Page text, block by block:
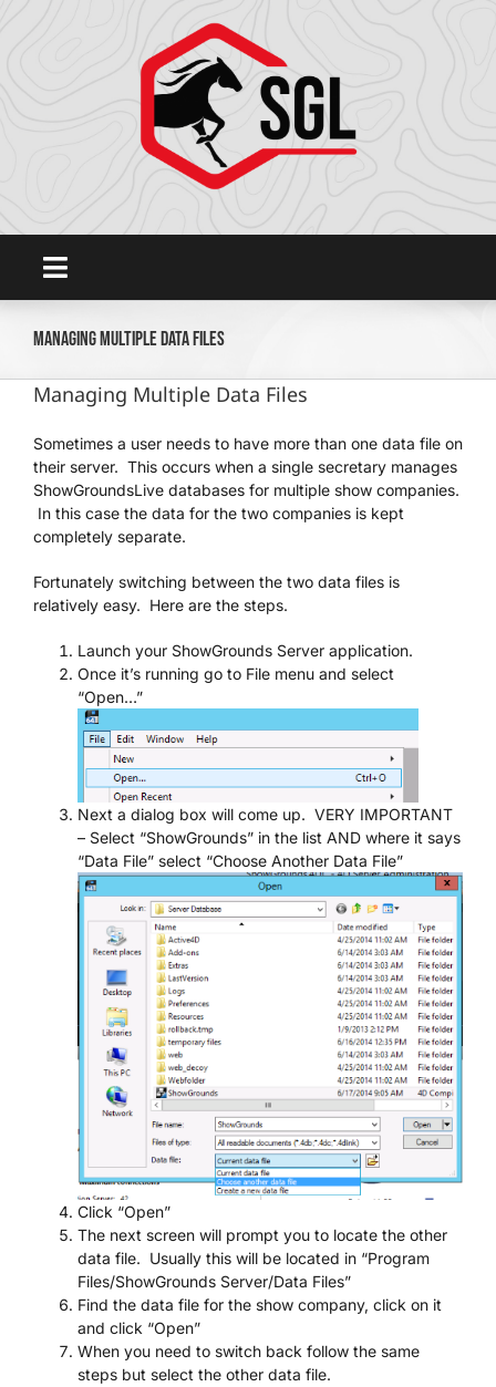
Toggle
Home
Platform
SHOWGROUNDSLIVE.COM
We’re Your Partner
Request A Demo!
Managing Multiple Data Files
Managing Multiple Data Files
Sometimes a user needs to have more than one data file on
their server. This occurs when a single secretary manages
ShowGroundsLive databases for multiple show companies.
In this case the data for the two companies is kept
completely separate.
Fortunately switching between the two data files is
relatively easy. Here are the steps.
Launch your ShowGrounds Server application.
Once it’s running go to File menu and select
“Open…”
Next a dialog box will come up. VERY IMPORTANT
– Select “ShowGrounds” in the list AND where it says
“Data File” select “Choose Another Data File”
Click “Open”
The next screen will prompt you to locate the other
data file. Usually this will be located in “Program
Files/ShowGrounds Server/Data Files”
Find the data file for the show company, click on it
and click “Open”
When you need to switch back follow the same
steps but select the other data file.